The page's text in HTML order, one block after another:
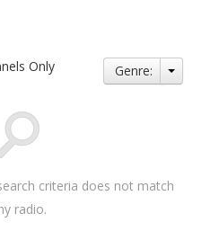
Only Genre:
criteria does not match
radio.